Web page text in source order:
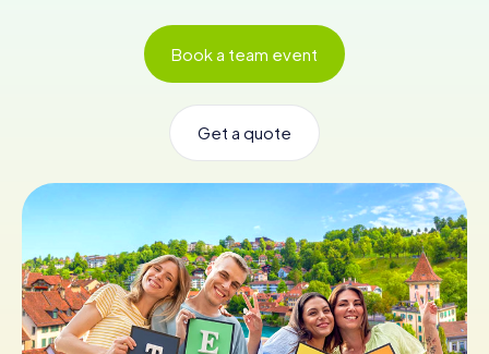
NL
Buy Gift Vouchers
Book a team event
Get a quote